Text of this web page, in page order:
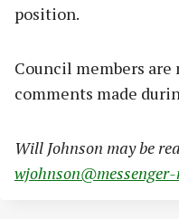
position.
Council members
comments made
Will Johnson may be